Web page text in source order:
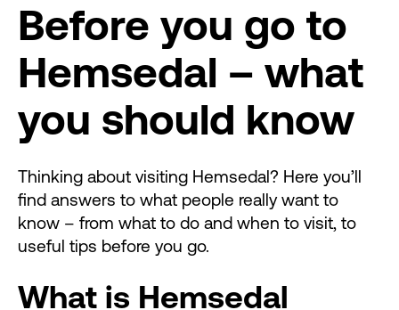
Before you go to
Hemsedal – what
you should know
Thinking about visiting Hemsedal? Here you’ll
find answers to what people really want to
know – from what to do and when to visit, to
useful tips before you go.
What is Hemsedal